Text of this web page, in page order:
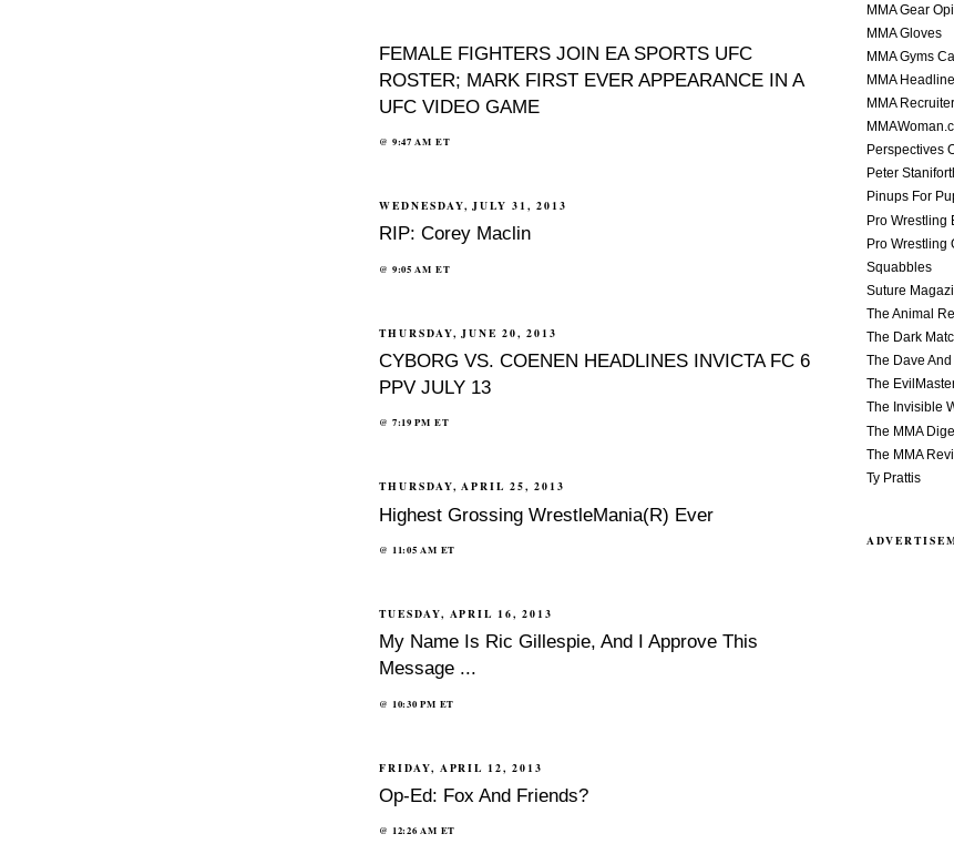
FEMALE FIGHTERS JOIN EA SPORTS UFC
ROSTER; MARK FIRST EVER APPEARANCE IN A
UFC VIDEO GAME
@ 9:47 AM ET
WEDNESDAY, JULY 31, 2013
RIP: Corey Maclin
@ 9:05 AM ET
THURSDAY, JUNE 20, 2013
CYBORG VS. COENEN HEADLINES INVICTA FC 6
PPV JULY 13
@ 7:19 PM ET
THURSDAY, APRIL 25, 2013
Highest Grossing WrestleMania(R) Ever
@ 11:05 AM ET
TUESDAY, APRIL 16, 2013
My Name Is Ric Gillespie, And I Approve This
Message ...
@ 10:30 PM ET
FRIDAY, APRIL 12, 2013
Op-Ed: Fox And Friends?
@ 12:26 AM ET
MMA Gear
MMA Gloves
MMA Gyms
MMA
MMA
Perspectives
Peter
Pinups For
Pro Wrestling
Pro Wrestling
Squabbles
Suture
The Animal
The Dark
The Dave
The
The Invisible
The MMA
The MMA
Ty Prattis